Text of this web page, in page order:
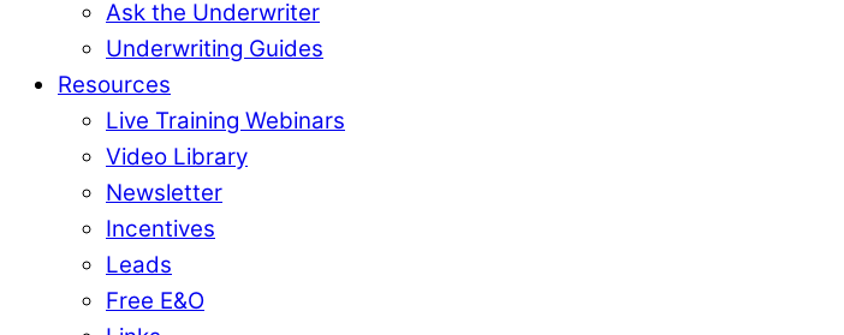
Ask the Underwriter
Underwriting Guides
Resources
Live Training Webinars
Video Library
Newsletter
Incentives
Leads
Free E&O